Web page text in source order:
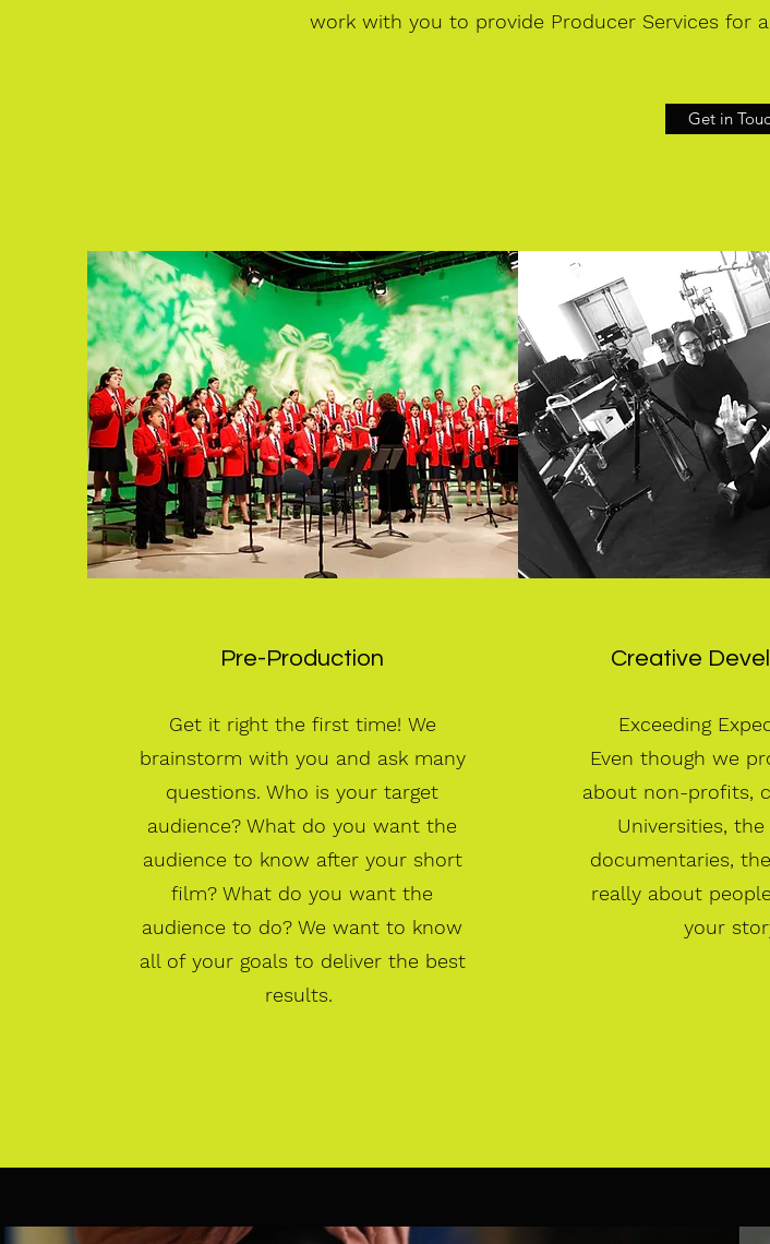
work with you to provide Producer Services for
Get in
Pre-Production
Get it right the first time! We
brainstorm with you and ask many
questions. Who is your target
audience? What do you want the
audience to know after your short
film? What do you want the
audience to do? We want to know
all of your goals to deliver the best
results.
Creative
Exceeding
Even though we
about non-profits,
Universities,
documentaries,
really about
your